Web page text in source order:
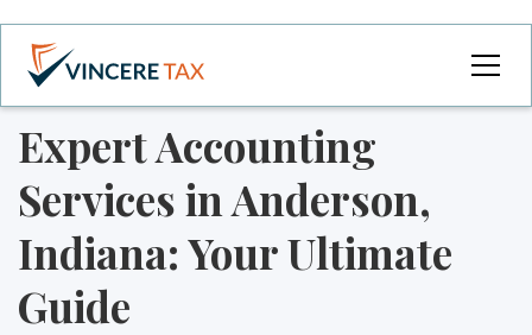
Expert Accounting
Services in Anderson,
Indiana: Your Ultimate
Guide